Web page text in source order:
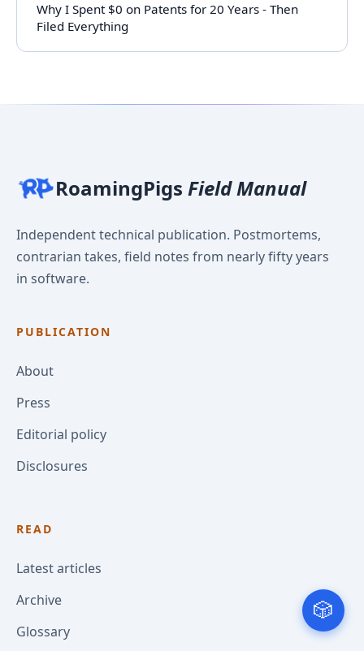
Why I Spent $0 on Patents for 20 Years - Then
Filed Everything
RoamingPigs Field Manual
Independent technical publication. Postmortems,
contrarian takes, field notes from nearly fifty years
in software.
PUBLICATION
About
Press
Editorial policy
Disclosures
READ
Latest articles
Archive
Glossary
🎲